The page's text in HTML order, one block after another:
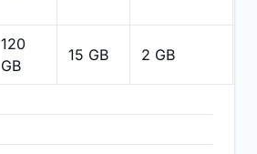
120
GB
15 GB 2 GB